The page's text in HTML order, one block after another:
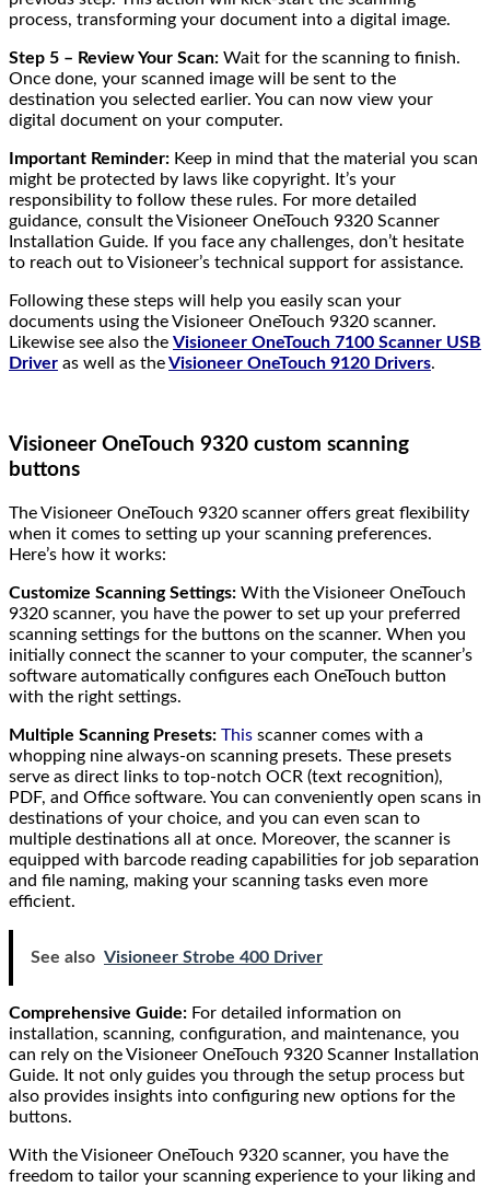
process, transforming your document into a digital image.
Step 5 – Review Your Scan: Wait for the scanning to finish.
Once done, your scanned image will be sent to the
destination you selected earlier. You can now view your
digital document on your computer.
Important Reminder: Keep in mind that the material you scan
might be protected by laws like copyright. It’s your
responsibility to follow these rules. For more detailed
guidance, consult the Visioneer OneTouch 9320 Scanner
Installation Guide. If you face any challenges, don’t hesitate
to reach out to Visioneer’s technical support for assistance.
Following these steps will help you easily scan your
documents using the Visioneer OneTouch 9320 scanner.
Likewise see also the Visioneer OneTouch 7100 Scanner USB
Driver as well as theVisioneer OneTouch 9120 Drivers.
Visioneer OneTouch 9320 custom scanning
buttons
The Visioneer OneTouch 9320 scanner offers great flexibility
when it comes to setting up your scanning preferences.
Here’s how it works:
Customize Scanning Settings: With the Visioneer OneTouch
9320 scanner, you have the power to set up your preferred
scanning settings for the buttons on the scanner. When you
initially connect the scanner to your computer, the scanner’s
software automatically configures each OneTouch button
with the right settings.
Multiple Scanning Presets: This scanner comes with a
whopping nine always-on scanning presets. These presets
serve as direct links to top-notch OCR (text recognition),
PDF, and Office software. You can conveniently open scans in
destinations of your choice, and you can even scan to
multiple destinations all at once. Moreover, the scanner is
equipped with barcode reading capabilities for job separation
and file naming, making your scanning tasks even more
efficient.
See also Visioneer Strobe 400 Driver
Comprehensive Guide: For detailed information on
installation, scanning, configuration, and maintenance, you
can rely on the Visioneer OneTouch 9320 Scanner Installation
Guide. It not only guides you through the setup process but
also provides insights into configuring new options for the
buttons.
With the Visioneer OneTouch 9320 scanner, you have the
freedom to tailor your scanning experience to your liking and